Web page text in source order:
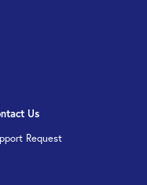
Us
Request